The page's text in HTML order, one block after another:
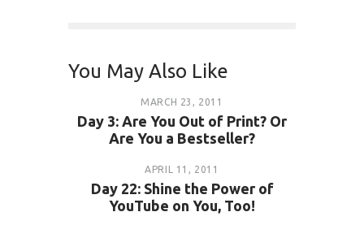
You May Also Like
MARCH 23, 2011
Day 3: Are You Out of Print? Or
Are You a Bestseller?
APRIL 11, 2011
Day 22: Shine the Power of
YouTube on You, Too!